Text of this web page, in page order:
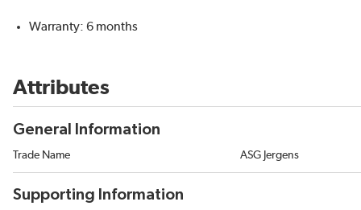
Warranty: 6 months
Attributes
General Information
Trade Name ASG Jergens
Supporting Information